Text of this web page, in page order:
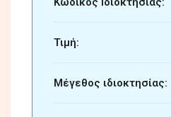
Τιμή:
Μέγεθος ιδιοκτησίας: